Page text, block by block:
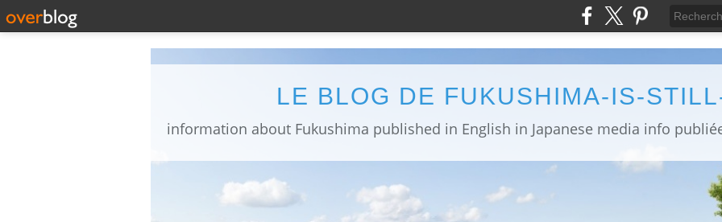
LE BLOG DE FUKUSHIMA-IS-